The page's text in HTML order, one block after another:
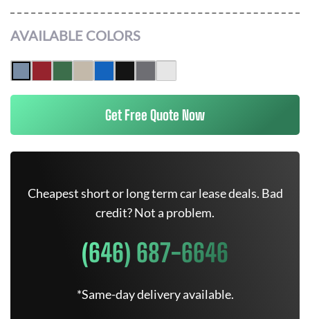
AVAILABLE COLORS
Get Free Quote Now
Cheapest short or long term car lease deals. Bad
credit? Not a problem.
(646) 687-6646
*Same-day delivery available.